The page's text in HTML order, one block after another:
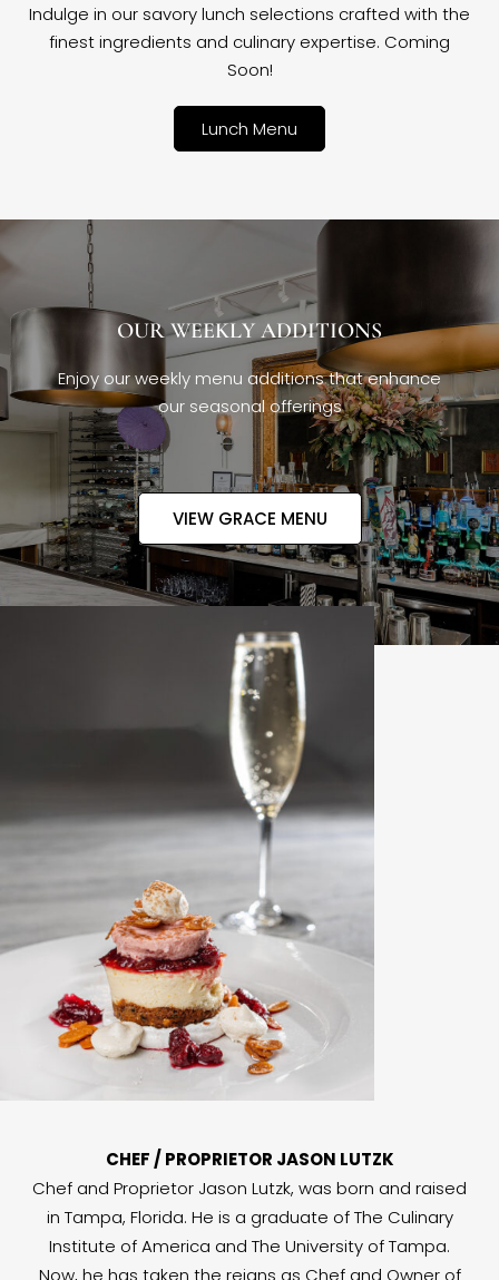
Indulge in our savory lunch selections crafted with the
finest ingredients and culinary expertise. Coming
Soon!
Lunch Menu
OUR WEEKLY ADDITIONS
Enjoy our weekly menu additions that enhance
our seasonal offerings
VIEW GRACE MENU
CHEF / PROPRIETOR JASON LUTZK
Chef and Proprietor Jason Lutzk, was born and raised
in Tampa, Florida. He is a graduate of The Culinary
Institute of America and The University of Tampa.